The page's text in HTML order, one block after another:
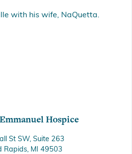
with his wife, NaQuetta.
Hospice
St SW, Suite 263
Rapids, MI 49503